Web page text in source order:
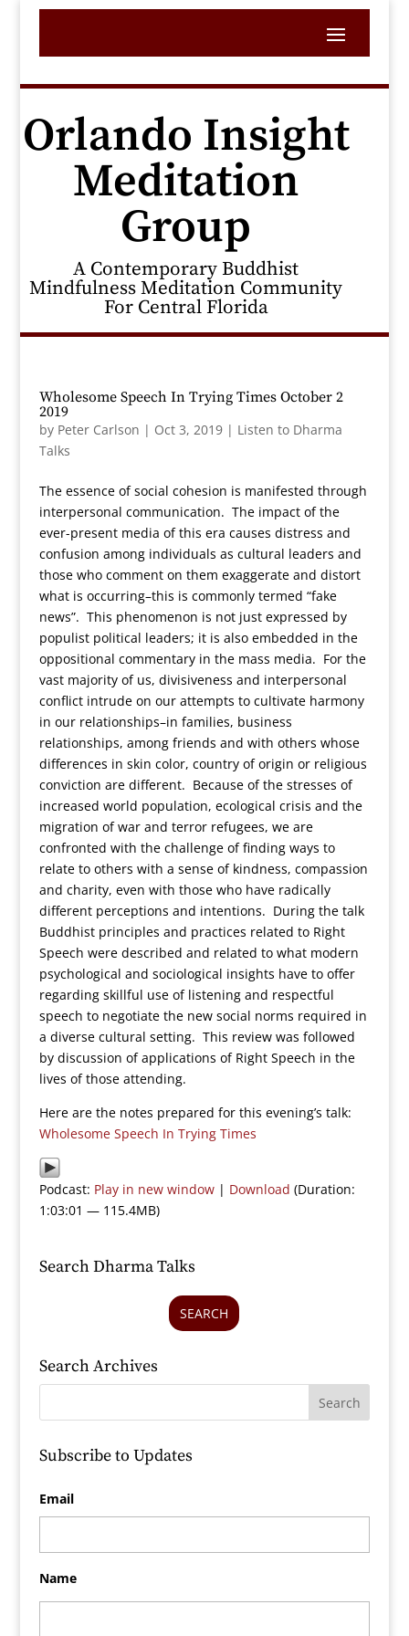
Orlando Insight
Meditation
Group
A Contemporary Buddhist
Mindfulness Meditation Community
For Central Florida
Wholesome Speech In Trying Times October 2
2019
by Peter Carlson | Oct 3, 2019| Listen to Dharma
Talks
The essence of social cohesion is manifested through
interpersonal communication. The impact of the
ever-present media of this era causes distress and
confusion among individuals as cultural leaders and
those who comment on them exaggerate and distort
what is occurring–this is commonly termed “fake
news”. This phenomenon is not just expressed by
populist political leaders; it is also embedded in the
oppositional commentary in the mass media. For the
vast majority of us, divisiveness and interpersonal
conflict intrude on our attempts to cultivate harmony
in our relationships–in families, business
relationships, among friends and with others whose
differences in skin color, country of origin or religious
conviction are different. Because of the stresses of
increased world population, ecological crisis and the
migration of war and terror refugees, we are
confronted with the challenge of finding ways to
relate to others with a sense of kindness, compassion
and charity, even with those who have radically
different perceptions and intentions. During the talk
Buddhist principles and practices related to Right
Speech were described and related to what modern
psychological and sociological insights have to offer
regarding skillful use of listening and respectful
speech to negotiate the new social norms required in
a diverse cultural setting. This review was followed
by discussion of applications of Right Speech in the
lives of those attending.
Here are the notes prepared for this evening’s talk:
Wholesome Speech In Trying Times
Podcast: Play in new window| Download (Duration:
1:03:01 — 115.4MB)
Search Dharma Talks
SEARCH
Search Archives
Subscribe to Updates
Email
Name